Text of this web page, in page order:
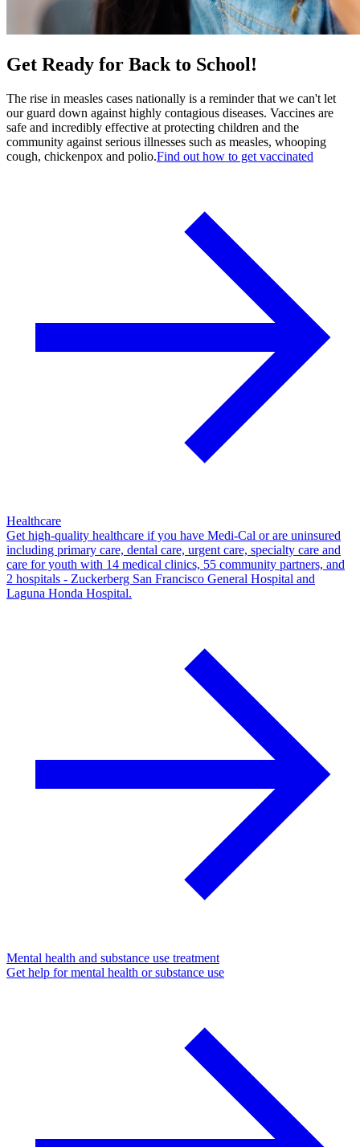
Get Ready for Back to School!
The rise in measles cases nationally is a reminder that we can't let
our guard down against highly contagious diseases. Vaccines are
safe and incredibly effective at protecting children and the
community against serious illnesses such as measles, whooping
cough, chickenpox and polio.Find out how to get vaccinated
Healthcare
Get high-quality healthcare if you have Medi-Cal or are uninsured
including primary care, dental care, urgent care, specialty care and
care for youth with 14 medical clinics, 55 community partners, and
2 hospitals - Zuckerberg San Francisco General Hospital and
Laguna Honda Hospital.
Mental health and substance use treatment
Get help for mental health or substance use